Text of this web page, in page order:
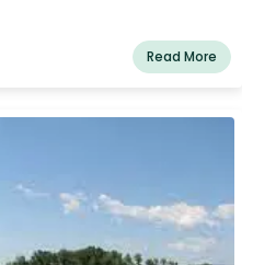
Read More